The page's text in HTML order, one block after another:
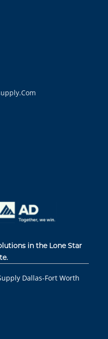
in the Lone Star
Dallas-Fort Worth